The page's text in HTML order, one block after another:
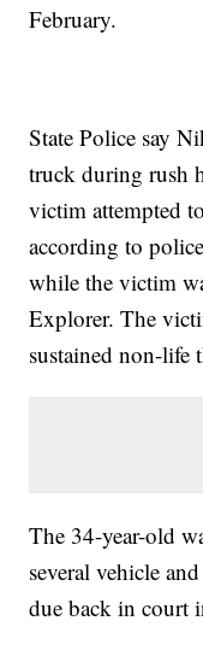
February.
State Police say
truck during rush
victim attempted
according to
while the victim
Explorer. The
sustained non-life
The 34-year-old
several vehicle
due back in court